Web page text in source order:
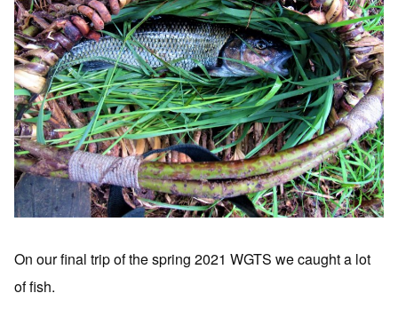
On our final trip of the spring 2021 WGTS we caught a lot
of fish.